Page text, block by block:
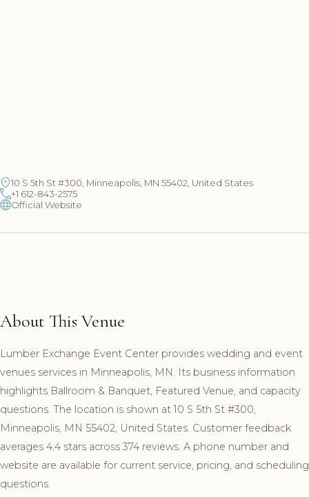
10 S 5th St #300, Minneapolis, MN 55402, United States
+1 612-843-2575
Official Website
About This Venue
Lumber Exchange Event Center provides wedding and event
venues services in Minneapolis, MN. Its business information
highlights Ballroom & Banquet, Featured Venue, and capacity
questions. The location is shown at 10 S 5th St #300,
Minneapolis, MN 55402, United States. Customer feedback
averages 4.4 stars across 374 reviews. A phone number and
website are available for current service, pricing, and scheduling
questions.